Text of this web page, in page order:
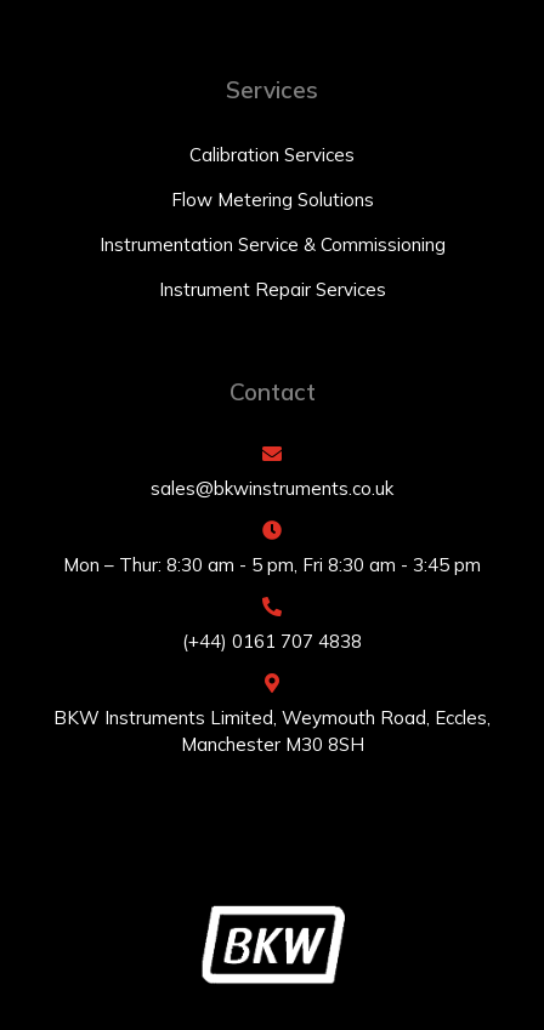
Services
Calibration Services
Flow Metering Solutions
Instrumentation Service & Commissioning
Instrument Repair Services
Contact
sales@bkwinstruments.co.uk
Mon – Thur: 8:30 am - 5 pm, Fri 8:30 am - 3:45 pm
(+44) 0161 707 4838
BKW Instruments Limited, Weymouth Road, Eccles,
Manchester M30 8SH